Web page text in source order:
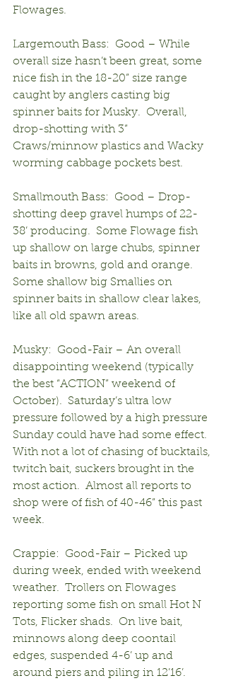
Flowages.
Largemouth Bass:  Good – While
overall size hasn’t been great, some
nice fish in the 18-20” size range
caught by anglers casting big
spinner baits for Musky.  Overall,
drop-shotting with 3”
Craws/minnow plastics and Wacky
worming cabbage pockets best.
Smallmouth Bass:  Good – Drop-
shotting deep gravel humps of 22-
38’ producing.  Some Flowage fish
up shallow on large chubs, spinner
baits in browns, gold and orange.
Some shallow big Smallies on
spinner baits in shallow clear lakes,
like all old spawn areas.
Musky:  Good-Fair – An overall
disappointing weekend (typically
the best “ACTION” weekend of
October).  Saturday’s ultra low
pressure followed by a high pressure
Sunday could have had some effect.
With not a lot of chasing of bucktails,
twitch bait, suckers brought in the
most action.  Almost all reports to
shop were of fish of 40-46” this past
week.
Crappie:  Good-Fair – Picked up
during week, ended with weekend
weather.  Trollers on Flowages
reporting some fish on small Hot N
Tots, Flicker shads.  On live bait,
minnows along deep coontail
edges, suspended 4-6’ up and
around piers and piling in 12’16’.